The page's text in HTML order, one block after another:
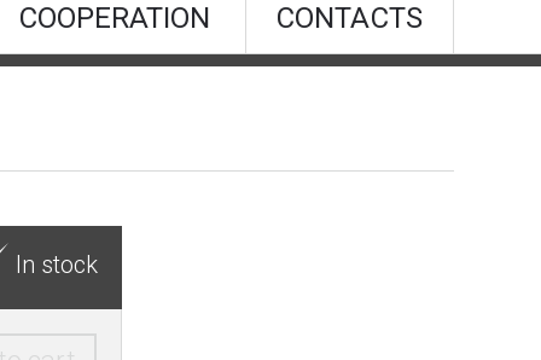
COOPERATION CONTACTS
In stock